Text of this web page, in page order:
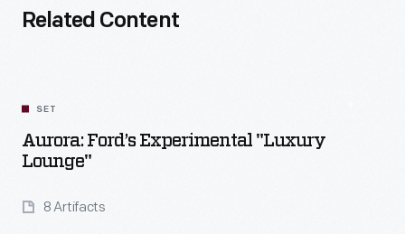
Related Content
SET
Aurora: Ford’s Experimental "Luxury
Lounge"
8 Artifacts